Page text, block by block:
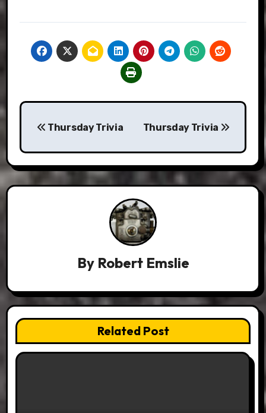
Post
navigation
Thursday Trivia Thursday Trivia
By Robert Emslie
Related Post